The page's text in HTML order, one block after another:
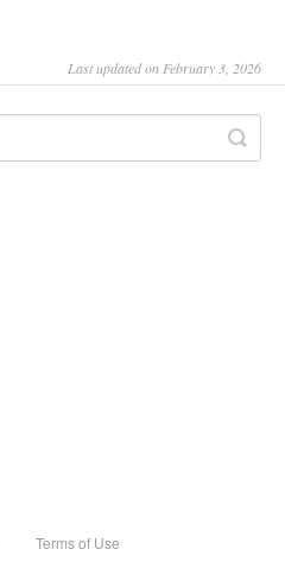
Last updated on February 3, 2026
Terms of Use